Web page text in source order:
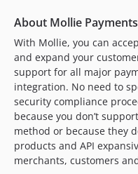
2.23.0
2.22.0
2.21.1
2.21.0
2.20.1
2.20.0
2.19.0
2.18.1
2.18.0
About Mollie Payments
With Mollie, you can
and expand your
support for all major
integration. No need to
security compliance
because you don’t
method or because they
products and API
merchants, customers